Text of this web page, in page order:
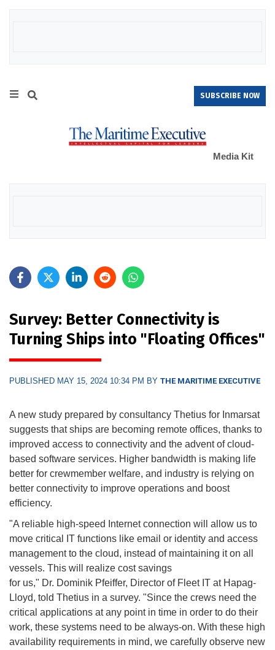
SUBSCRIBE NOW
Media Kit
Survey: Better Connectivity is
Turning Ships into "Floating Offices"
PUBLISHED MAY 15, 2024 10:34 PM BY THE MARITIME EXECUTIVE
A new study prepared by consultancy Thetius for Inmarsat
suggests that ships are becoming remote offices, thanks to
improved access to connectivity and the advent of cloud-
based software services. Higher bandwidth is making life
better for crewmember welfare, and industry is relying on
better connectivity to improve operations and boost
efficiency.
"A reliable high-speed Internet connection will allow us to
move critical IT functions like email or identity and access
management to the cloud, instead of maintaining it on all
vessels. This will realize cost savings
for us," Dr. Dominik Pfeiffer, Director of Fleet IT at Hapag-
Lloyd, told Thetius in a survey. "Since the crews need the
critical applications at any point in time in order to do their
work, these systems need to be always-on. With these high
availability requirements in mind, we carefully observe new